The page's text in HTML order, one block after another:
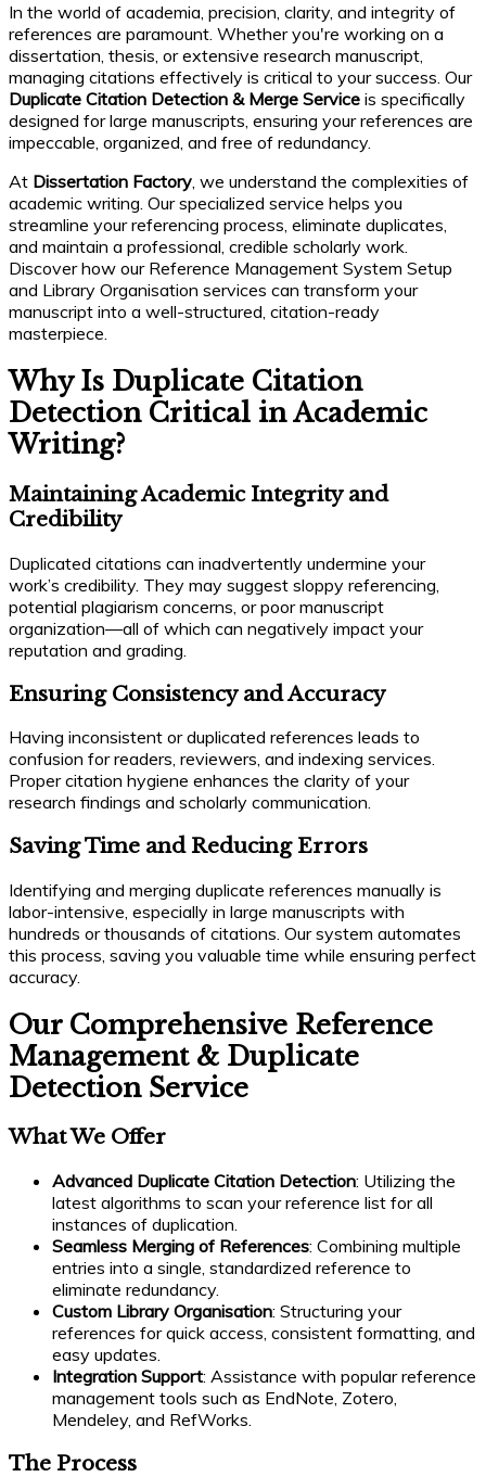
In the world of academia, precision, clarity, and integrity of
references are paramount. Whether you're working on a
dissertation, thesis, or extensive research manuscript,
managing citations effectively is critical to your success. Our
Duplicate Citation Detection & Merge Service is specifically
designed for large manuscripts, ensuring your references are
impeccable, organized, and free of redundancy.
At Dissertation Factory, we understand the complexities of
academic writing. Our specialized service helps you
streamline your referencing process, eliminate duplicates,
and maintain a professional, credible scholarly work.
Discover how our Reference Management System Setup
and Library Organisation services can transform your
manuscript into a well-structured, citation-ready
masterpiece.
Why Is Duplicate Citation
Detection Critical in Academic
Writing?
Maintaining Academic Integrity and
Credibility
Duplicated citations can inadvertently undermine your
work’s credibility. They may suggest sloppy referencing,
potential plagiarism concerns, or poor manuscript
organization—all of which can negatively impact your
reputation and grading.
Ensuring Consistency and Accuracy
Having inconsistent or duplicated references leads to
confusion for readers, reviewers, and indexing services.
Proper citation hygiene enhances the clarity of your
research findings and scholarly communication.
Saving Time and Reducing Errors
Identifying and merging duplicate references manually is
labor-intensive, especially in large manuscripts with
hundreds or thousands of citations. Our system automates
this process, saving you valuable time while ensuring perfect
accuracy.
Our Comprehensive Reference
Management & Duplicate
Detection Service
What We Offer
Advanced Duplicate Citation Detection: Utilizing the
latest algorithms to scan your reference list for all
instances of duplication.
Seamless Merging of References: Combining multiple
entries into a single, standardized reference to
eliminate redundancy.
Custom Library Organisation: Structuring your
references for quick access, consistent formatting, and
easy updates.
Integration Support: Assistance with popular reference
management tools such as EndNote, Zotero,
Mendeley, and RefWorks.
The Process